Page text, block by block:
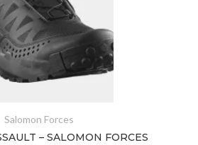
Salomon Forces
– SALOMON FORCES